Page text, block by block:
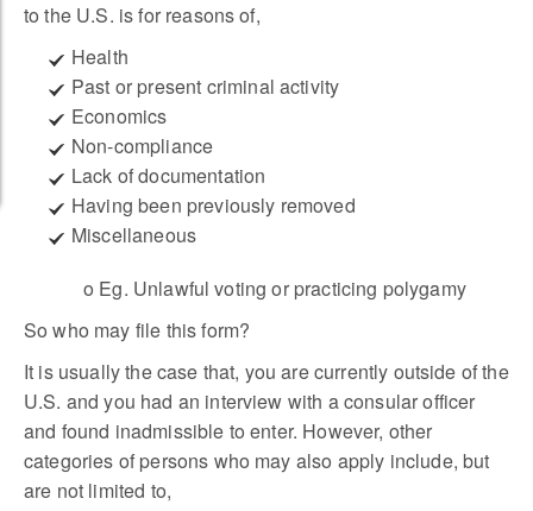
to the U.S. is for reasons of,
Health
Past or present criminal activity
Economics
Non-compliance
Lack of documentation
Having been previously removed
Miscellaneous
o Eg. Unlawful voting or practicing polygamy
So who may file this form?
It is usually the case that, you are currently outside of the
U.S. and you had an interview with a consular officer
and found inadmissible to enter. However, other
categories of persons who may also apply include, but
are not limited to,